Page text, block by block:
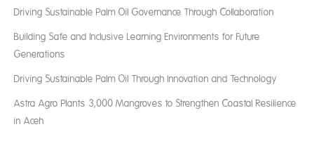
Driving Sustainable Palm Oil Governance Through Collaboration
Building Safe and Inclusive Learning Environments for Future
Generations
Driving Sustainable Palm Oil Through Innovation and Technology
Astra Agro Plants 3,000 Mangroves to Strengthen Coastal Resilience
in Aceh